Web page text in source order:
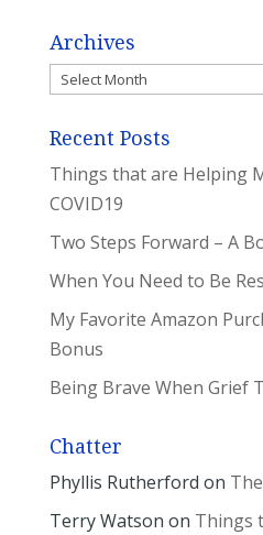
Archives
Archives
Recent Posts
Things that are Helping
COVID19
Two Steps Forward – A
When You Need to Be
My Favorite Amazon
Bonus
Being Brave When Grief
Chatter
Phyllis Rutherford on
Terry Watson on Things